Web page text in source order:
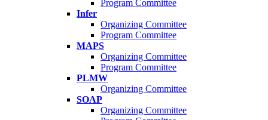
Program Committee
Infer
Organizing Committee
Program Committee
MAPS
Organizing Committee
Program Committee
PLMW
Organizing Committee
SOAP
Organizing Committee